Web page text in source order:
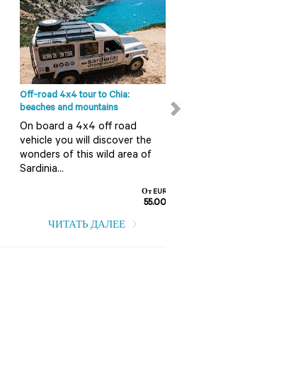
Off-road 4x4 tour to Chia:
beaches and mountains
On board a 4x4 off road
vehicle you will discover the
wonders of this wild area of
Sardinia...
От EUR
55.00
ЧИТАТЬ ДАЛЕЕ